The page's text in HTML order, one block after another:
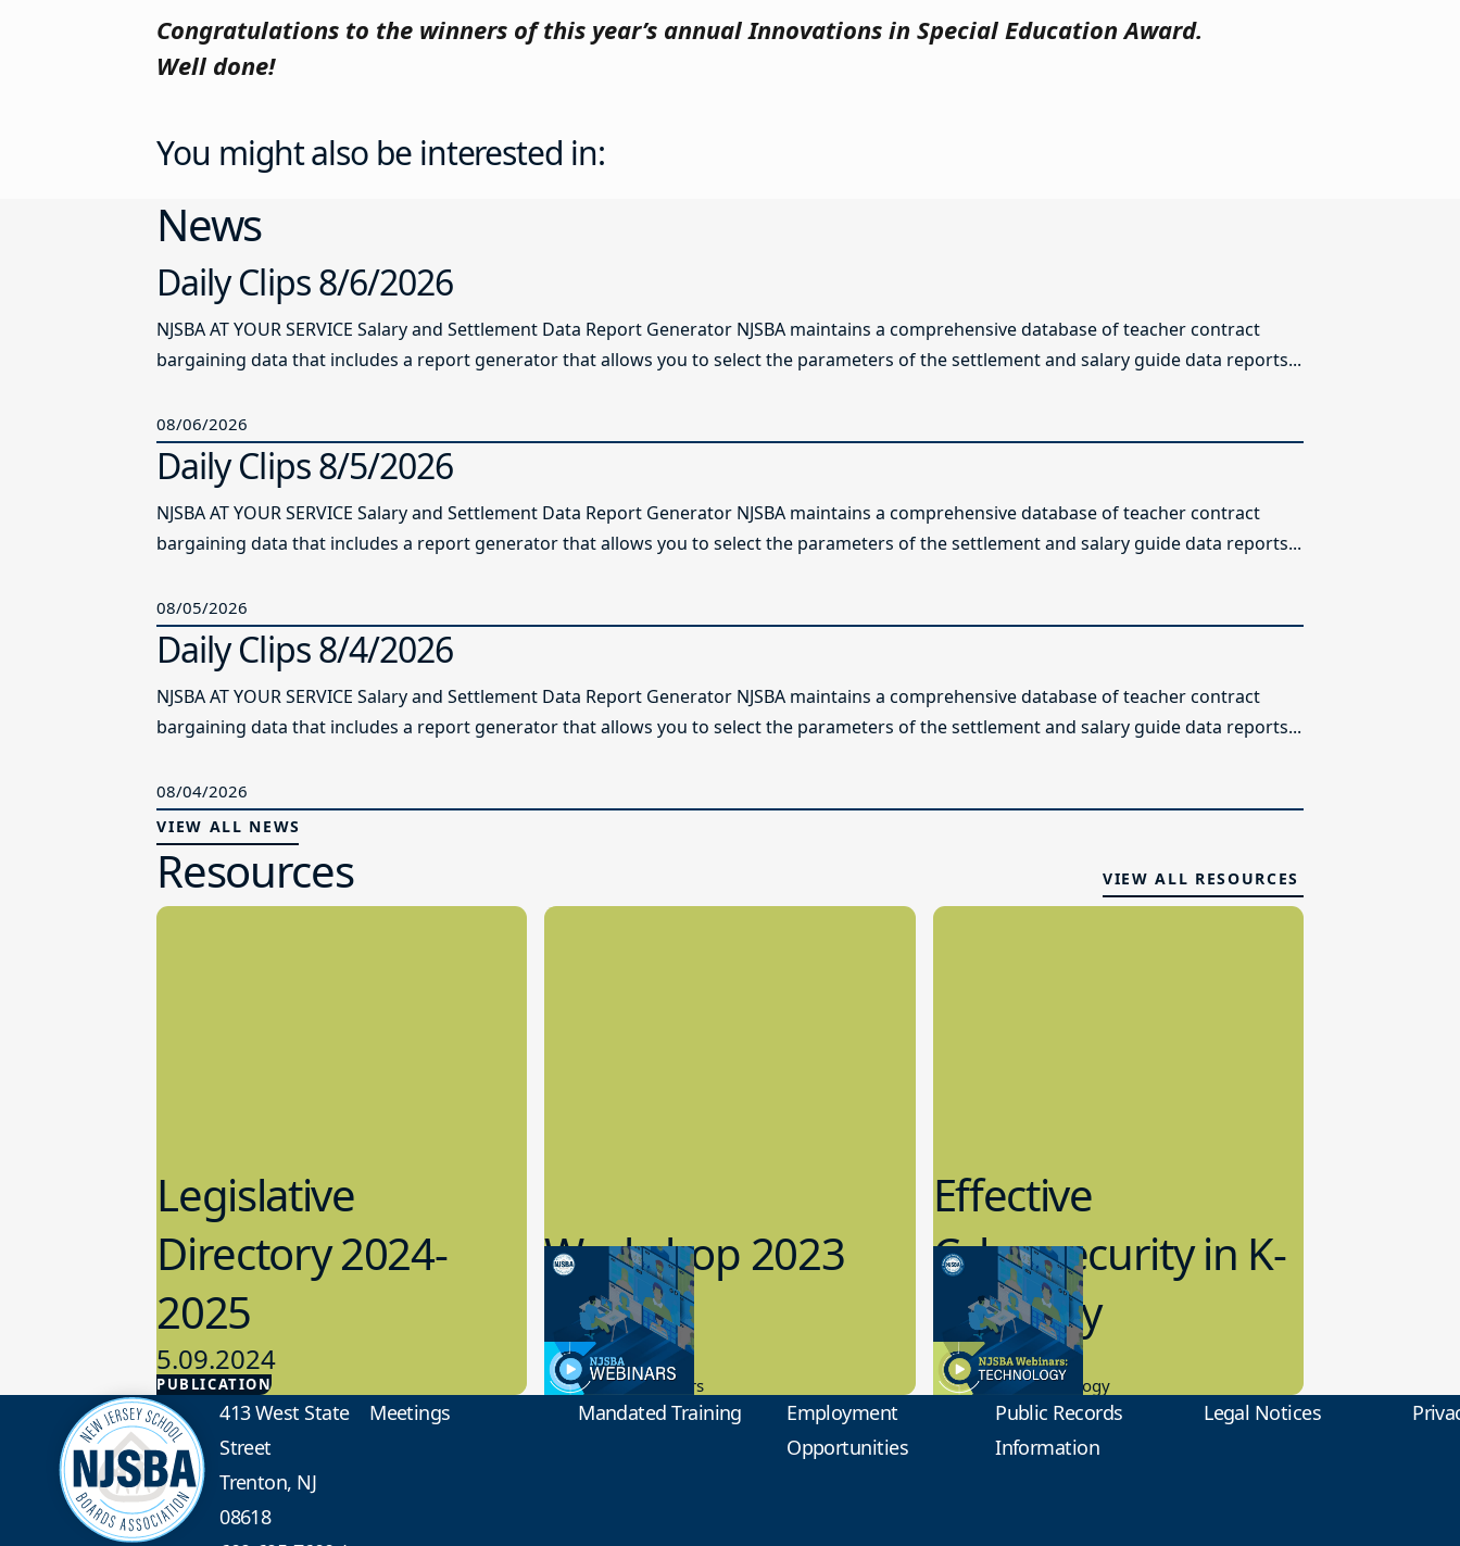
Congratulations to the winners of this year’s annual Innovations in Special Education Award.
Well done!
You might also be interested in:
News
Daily Clips 8/6/2026
NJSBA AT YOUR SERVICE Salary and Settlement Data Report Generator NJSBA maintains a comprehensive database of teacher contract
bargaining data that includes a report generator that allows you to select the parameters of the settlement and salary guide data reports...
08/06/2026
Daily Clips 8/5/2026
NJSBA AT YOUR SERVICE Salary and Settlement Data Report Generator NJSBA maintains a comprehensive database of teacher contract
bargaining data that includes a report generator that allows you to select the parameters of the settlement and salary guide data reports...
08/05/2026
Daily Clips 8/4/2026
NJSBA AT YOUR SERVICE Salary and Settlement Data Report Generator NJSBA maintains a comprehensive database of teacher contract
bargaining data that includes a report generator that allows you to select the parameters of the settlement and salary guide data reports...
08/04/2026
VIEW ALL NEWS
Resources VIEW ALL RESOURCES
PUBLICATION
Legislative
Directory 2024-
2025
5.09.2024
Advocacy
Workshop 2023
Preview
9.14.2023
New Board Members
Effective
Cybersecurity in K-
12 Today
8.10.2023
Educational Technology
413 West State
Street
Trenton, NJ
08618
Meetings Mandated Training
Employment
Opportunities
Public Records
Information
Legal Notices